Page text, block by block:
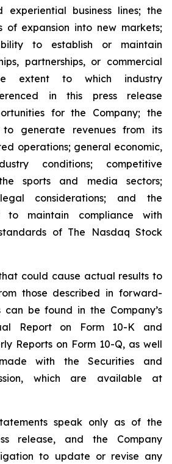
experiential business lines; the
of expansion into new markets;
to establish or maintain
partnerships, or commercial
extent to which industry
in this press release
for the Company; the
to generate revenues from its
operations; general economic,
conditions; competitive
sports and media sectors;
considerations; and the
to maintain compliance with
of The Nasdaq Stock
could cause actual results to
those described in forward-
can be found in the Company’s
Report on Form 10-K and
Reports on Form 10-Q, as well
with the Securities and
which are available at
speak only as of the
release, and the Company
to update or revise any